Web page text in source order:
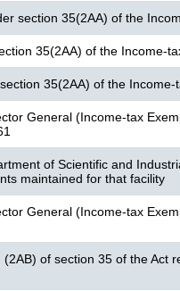
section 35(2AA) of the
35(2AA) of the Income-
35(2AA) of the Income-
General (Income-tax
of Scientific and
maintained for that facility
General (Income-tax
of section 35 of the Act